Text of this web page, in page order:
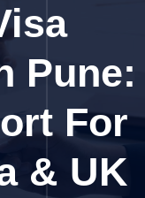
Pune:
For
& UK